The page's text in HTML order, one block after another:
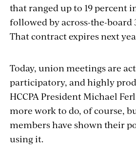
that ranged up to 19 percent
followed by across-the-board
That contract expires next
Today, union meetings are
participatory, and highly
HCCPA President Michael
more work to do, of course,
members have shown their
using it.